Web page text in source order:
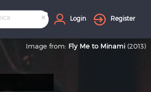
× Login Register
Image from: Fly Me to Minami (2013)